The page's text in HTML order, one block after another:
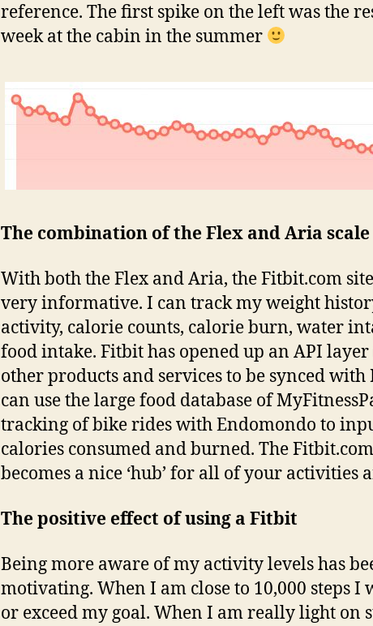
reference. The first spike on the left was the
week at the cabin in the summer
The combination of the Flex and Aria scale
With both the Flex and Aria, the Fitbit.com
very informative. I can track my weight
activity, calorie counts, calorie burn, water
food intake. Fitbit has opened up an API
other products and services to be synced with
can use the large food database of
tracking of bike rides with Endomondo to
calories consumed and burned. The
becomes a nice ‘hub’ for all of your activities
The positive effect of using a Fitbit
Being more aware of my activity levels has
motivating. When I am close to 10,000 steps I
or exceed my goal. When I am really light on